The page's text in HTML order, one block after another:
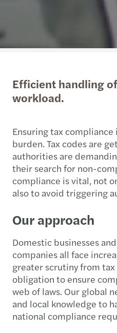
Efficient handling
workload.
Ensuring tax compliance
burden. Tax codes are
authorities are
their search for non-
compliance is vital, not
also to avoid triggering
Our approach
Domestic businesses
companies all face
greater scrutiny from
obligation to ensure
web of laws. Our global
and local knowledge to
national compliance